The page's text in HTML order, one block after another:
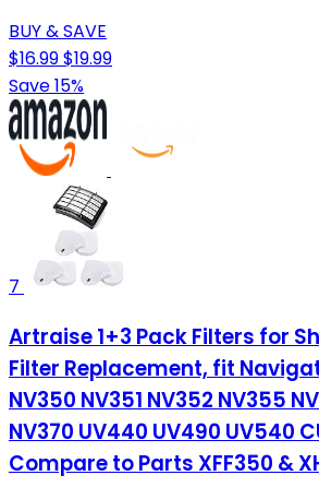
BUY & SAVE
$16.99$19.99
Save 15%
7
Artraise 1+3 Pack Filters for
Filter Replacement, fit
NV350 NV351 NV352 NV355
NV370 UV440 UV490 UV540
Compare to Parts XFF350 &